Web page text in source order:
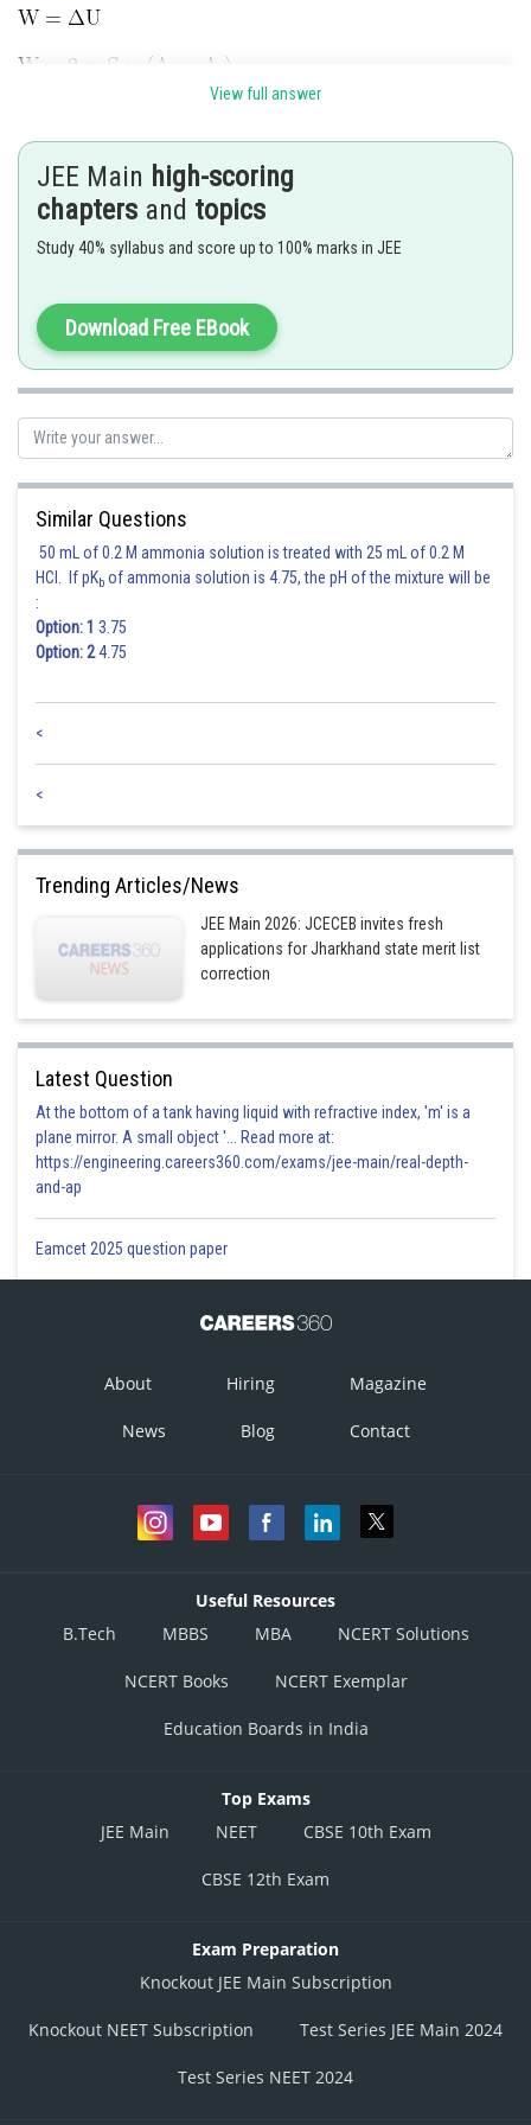
Posted by
Anam Khan
View full answer
JEE Main high-scoring
chapters and topics
Study 40% syllabus and score up to 100% marks in JEE
Download Free EBook
Similar Questions
50 mL of 0.2 M ammonia solution is treated with 25 mL of 0.2 M
HCl. If pKb of ammonia solution is 4.75, the pH of the mixture will be
:
Option: 1 3.75
Option: 24.75
<
<
Trending Articles/News
JEE Main 2026: JCECEB invites fresh
applications for Jharkhand state merit list
correction
Latest Question
At the bottom of a tank having liquid with refractive index, 'm' is a
plane mirror. A small object '... Read more at:
https://engineering.careers360.com/exams/jee-main/real-depth-
and-ap
Eamcet 2025 question paper
About Hiring Magazine
News Blog Contact
Useful Resources
B.Tech
MBBS MBA NCERT Solutions
NCERT Books NCERT Exemplar
Education Boards in India
Top Exams
JEE Main
NEET CBSE 10th Exam
CBSE 12th Exam
Exam Preparation
Knockout JEE Main Subscription
Knockout NEET Subscription Test Series JEE Main 2024
Test Series NEET 2024